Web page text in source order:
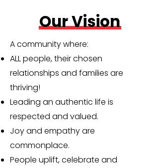
Our Vision
A community where:
ALL people, their chosen
relationships and families are
thriving!
Leading an authentic life is
respected and valued.
Joy and empathy are
commonplace.
People uplift, celebrate and